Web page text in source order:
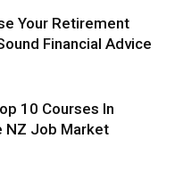
Your Retirement
Financial Advice
10 Courses In
NZ Job Market